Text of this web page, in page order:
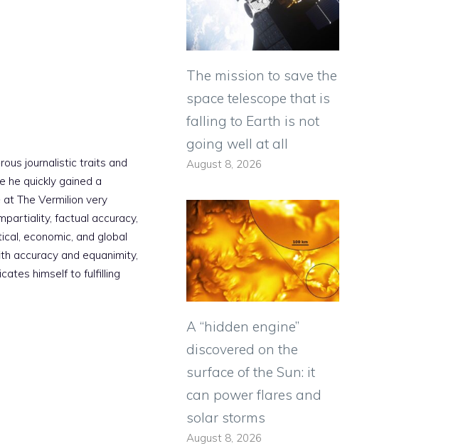
journalistic traits and
he quickly gained a
The Vermilion very
factual accuracy,
economic, and global
accuracy and equanimity,
himself to fulfilling
The mission to save the
space telescope that is
falling to Earth is not
going well at all
August 8, 2026
A “hidden engine”
discovered on the
surface of the Sun: it
can power flares and
solar storms
August 8, 2026